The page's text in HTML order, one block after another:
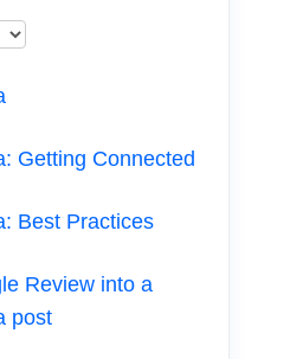
Getting Connected
Best Practices
Review into a
post